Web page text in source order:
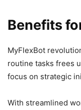
Benefits
MyFlexBot
routine tasks frees
focus on strategic
With streamlined